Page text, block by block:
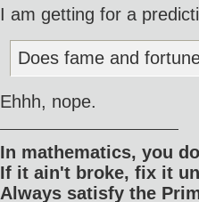
I am getting for a
Does fame and
Ehhh, nope.
In mathematics, you
If it ain't broke, fix it
Always satisfy the